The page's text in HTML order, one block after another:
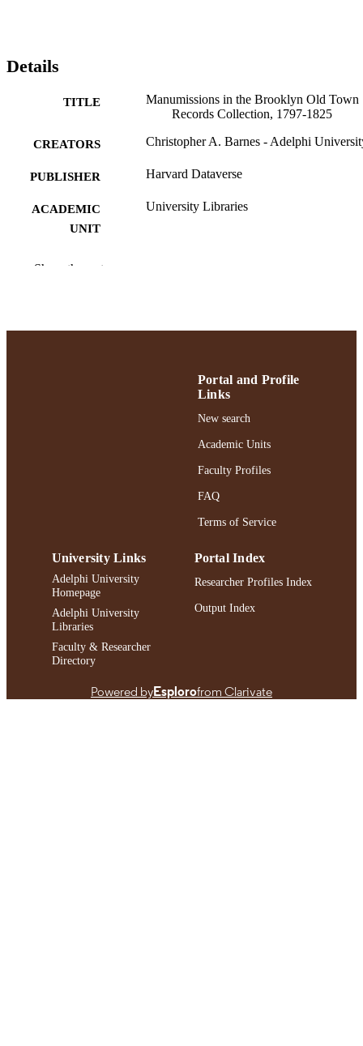
Details
TITLE
Manumissions in the Brooklyn Old Town
Records Collection, 1797-1825
CREATORS Christopher A. Barnes - Adelphi
PUBLISHER Harvard Dataverse
ACADEMIC
UNIT
University Libraries
991004472639706266
Show the rest
Portal and Profile
Links
New search
Academic Units
Faculty Profiles
FAQ
Terms of Service
University Links
Adelphi University
Homepage
Adelphi University
Libraries
Faculty & Researcher
Directory
Portal Index
Researcher Profiles Index
Output Index
Powered byEsplorofrom Clarivate